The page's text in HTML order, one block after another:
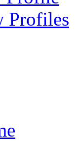
Profiles